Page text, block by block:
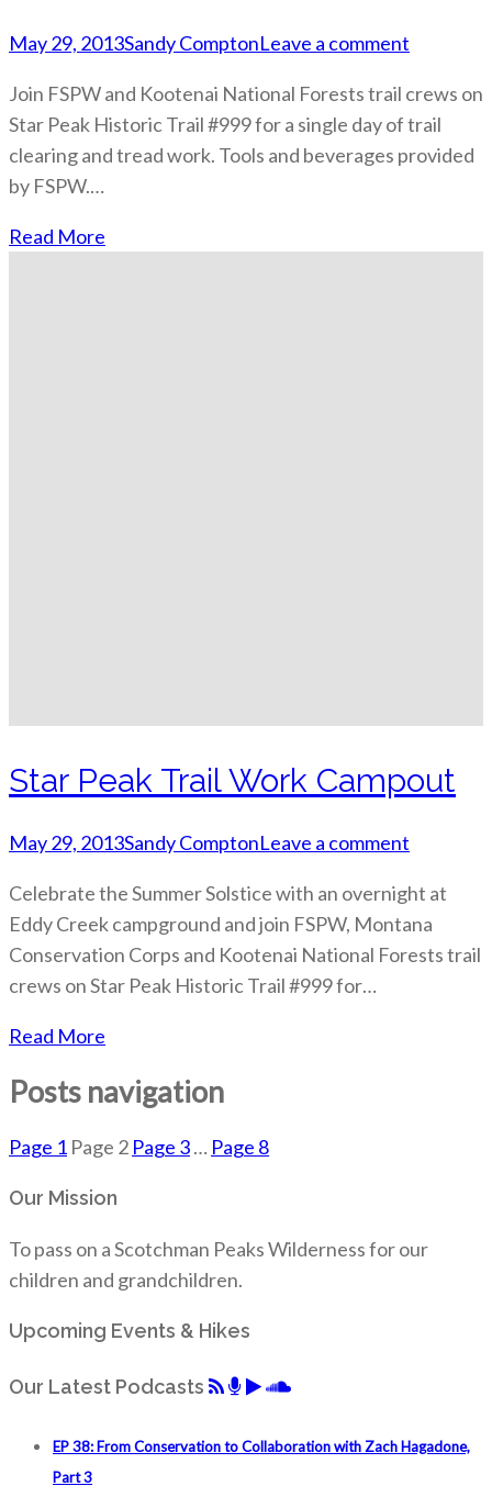
May 29, 2013Sandy ComptonLeave a comment
Join FSPW and Kootenai National Forests trail crews on
Star Peak Historic Trail #999 for a single day of trail
clearing and tread work. Tools and beverages provided
by FSPW.…
Read More
Star Peak Trail Work Campout
May 29, 2013Sandy ComptonLeave a comment
Celebrate the Summer Solstice with an overnight at
Eddy Creek campground and join FSPW, Montana
Conservation Corps and Kootenai National Forests trail
crews on Star Peak Historic Trail #999 for…
Read More
Posts navigation
Page 1 Page 2 Page 3… Page 8
Our Mission
To pass on a Scotchman Peaks Wilderness for our
children and grandchildren.
Upcoming Events & Hikes
Our Latest Podcasts
EP 38: From Conservation to Collaboration with Zach Hagadone,
Part 3